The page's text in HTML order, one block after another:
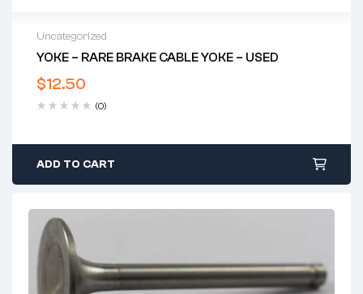
Uncategorized
YOKE – RARE BRAKE CABLE YOKE – USED
$12.50
(0)
ADD TO CART